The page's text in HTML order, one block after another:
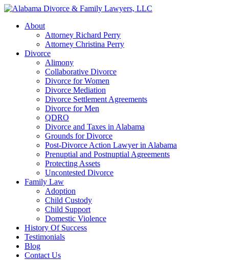
About
Attorney Richard Perry
Attorney Christina Perry
Divorce
Alimony
Collaborative Divorce
Divorce for Women
Divorce Mediation
Divorce Settlement Agreements
Divorce for Men
QDRO
Divorce and Taxes in Alabama
Grounds for Divorce
Post-Divorce Action Lawyer in Alabama
Prenuptial and Postnuptial Agreements
Protecting Assets
Uncontested Divorce
Family Law
Adoption
Child Custody
Child Support
Domestic Violence
History Of Success
Testimonials
Blog
Contact Us